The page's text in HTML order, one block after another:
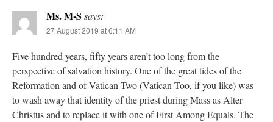
Ms. M-S says:
27 August 2019 at 6:11 AM
Five hundred years, fifty years aren’t too long from the
perspective of salvation history. One of the great tides of the
Reformation and of Vatican Two (Vatican Too, if you like) was
to wash away that identity of the priest during Mass as Alter
Christus and to replace it with one of First Among Equals. The